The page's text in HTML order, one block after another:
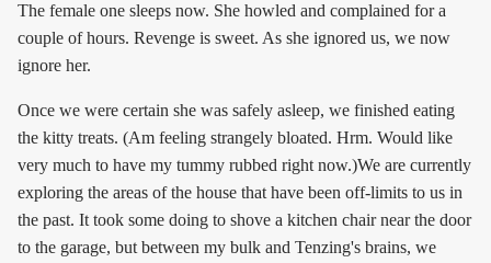
The female one sleeps now. She howled and complained for a
couple of hours. Revenge is sweet. As she ignored us, we now
ignore her.
Once we were certain she was safely asleep, we finished eating
the kitty treats. (Am feeling strangely bloated. Hrm. Would like
very much to have my tummy rubbed right now.)We are currently
exploring the areas of the house that have been off-limits to us in
the past. It took some doing to shove a kitchen chair near the door
to the garage, but between my bulk and Tenzing's brains, we